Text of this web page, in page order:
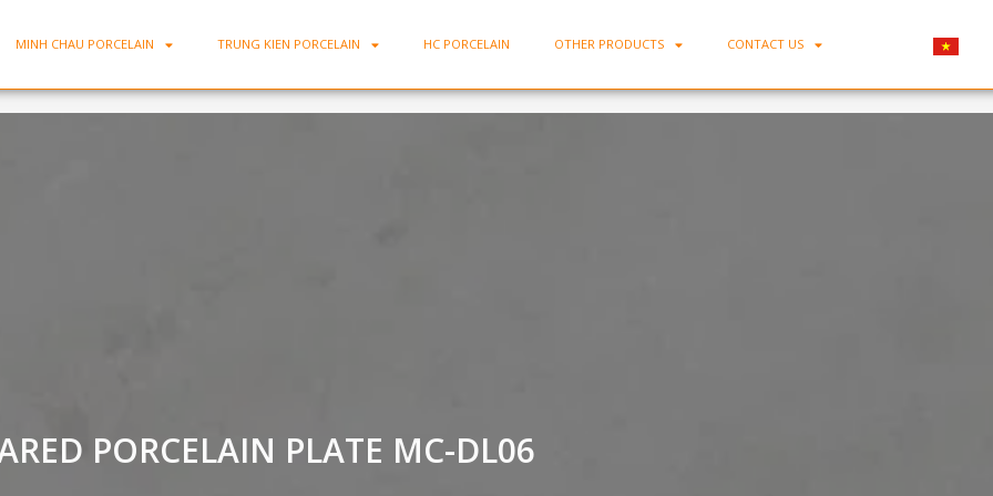
MINH CHAU PORCELAIN TRUNG KIEN PORCELAIN HC PORCELAIN OTHER PRODUCTS CONTACT US
PORCELAIN PLATE MC-DL06